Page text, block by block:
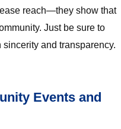
reach—they show that
Just be sure to
and transparency.
Events and